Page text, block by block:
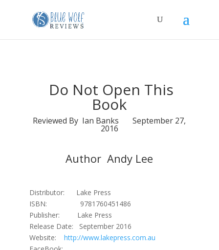
Do Not Open This
Book
Reviewed By Ian Banks September 27,
2016
Author Andy Lee
Distributor: Lake Press
ISBN: 9781760451486
Publisher: Lake Press
Release Date: September 2016
Website:
http://www.lakepress.com.au